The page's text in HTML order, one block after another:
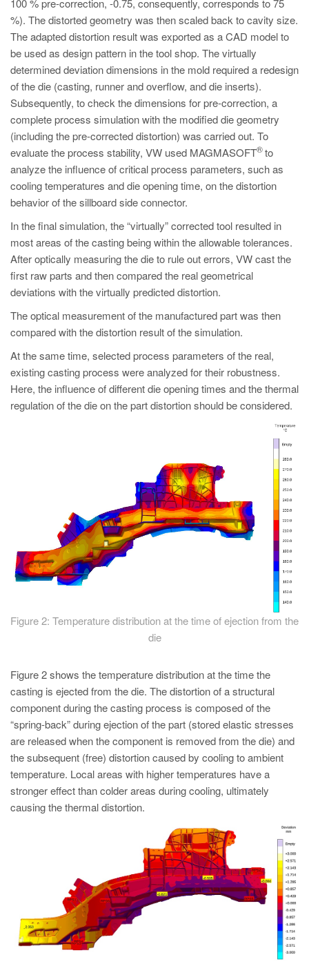
100 % pre-correction, -0.75, consequently, corresponds to 75
%). The distorted geometry was then scaled back to cavity size.
The adapted distortion result was exported as a CAD model to
be used as design pattern in the tool shop. The virtually
determined deviation dimensions in the mold required a redesign
of the die (casting, runner and overflow, and die inserts).
Subsequently, to check the dimensions for pre-correction, a
complete process simulation with the modified die geometry
(including the pre-corrected distortion) was carried out. To
evaluate the process stability, VW used MAGMASOFT
®to
analyze the influence of critical process parameters, such as
cooling temperatures and die opening time, on the distortion
behavior of the sillboard side connector.
In the final simulation, the “virtually” corrected tool resulted in
most areas of the casting being within the allowable tolerances.
After optically measuring the die to rule out errors, VW cast the
first raw parts and then compared the real geometrical
deviations with the virtually predicted distortion.
The optical measurement of the manufactured part was then
compared with the distortion result of the simulation.
At the same time, selected process parameters of the real,
existing casting process were analyzed for their robustness.
Here, the influence of different die opening times and the thermal
regulation of the die on the part distortion should be considered.
Figure 2: Temperature distribution at the time of ejection from the
die
Figure 2 shows the temperature distribution at the time the
casting is ejected from the die. The distortion of a structural
component during the casting process is composed of the
“spring-back” during ejection of the part (stored elastic stresses
are released when the component is removed from the die) and
the subsequent (free) distortion caused by cooling to ambient
temperature. Local areas with higher temperatures have a
stronger effect than colder areas during cooling, ultimately
causing the thermal distortion.